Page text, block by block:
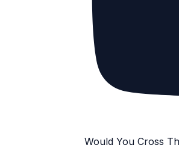
Would You Cross